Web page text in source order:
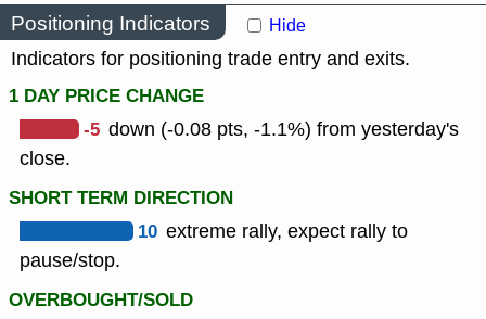
Positioning Indicators Hide
Indicators for positioning trade entry and exits.
1 DAY PRICE CHANGE
-5 down (-0.08 pts, -1.1%) from yesterday's
close.
SHORT TERM DIRECTION
10 extreme rally, expect rally to
pause/stop.
OVERBOUGHT/SOLD